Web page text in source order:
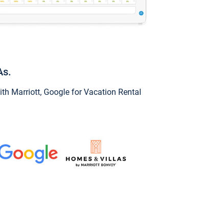
Marriott, Google for Vacation Rental